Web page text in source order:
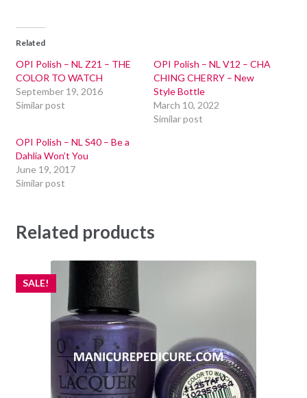
Related
OPI Polish – NL Z21 – THE
COLOR TO WATCH
September 19, 2016
Similar post
OPI Polish – NL V12 – CHA
CHING CHERRY – New
Style Bottle
March 10, 2022
Similar post
OPI Polish – NL S40 – Be a
Dahlia Won’t You
June 19, 2017
Similar post
Related products
SALE!